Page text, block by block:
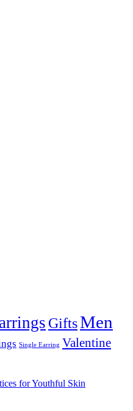
GiftsMen
Single Earring Valentine